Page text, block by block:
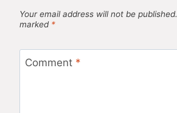
Your email address will not be published.
marked *
Comment *